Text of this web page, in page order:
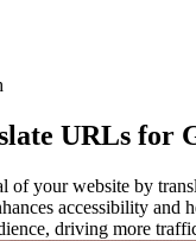
URLs for
of your website by
accessibility and
driving more